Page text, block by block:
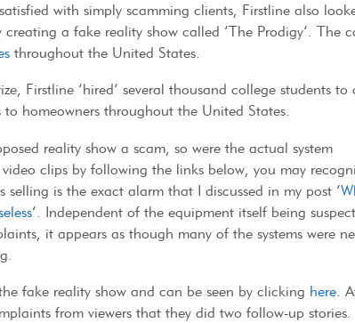
with simply scamming clients, Firstline also
a fake reality show called ‘The Prodigy’. The
throughout the United States.
Firstline ‘hired’ several thousand college students to
to homeowners throughout the United States.
reality show a scam, so were the actual system
clips by following the links below, you may
is the exact alarm that I discussed in my post ‘
‘. Independent of the equipment itself being
it appears as though many of the systems were
fake reality show and can be seen by clicking here.
from viewers that they did two follow-up stories.